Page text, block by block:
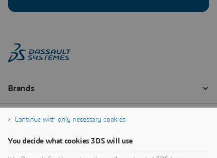
Continue with only necessary cookies
You decide what cookies 3DS will use